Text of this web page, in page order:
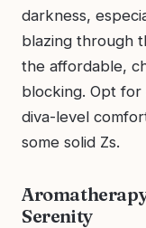
darkness,
blazing through
the affordable,
blocking. Opt
diva-level
some solid Zs.
Serenity